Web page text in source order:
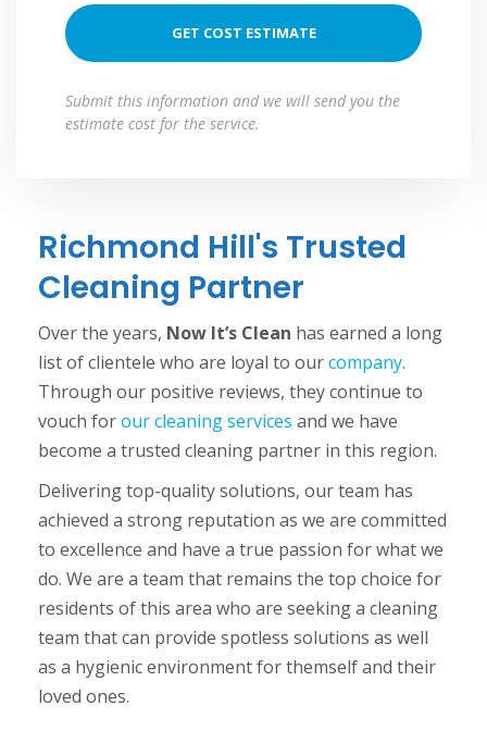
Submit this information and we will send you the
estimate cost for the service.
Richmond Hill's Trusted
Cleaning Partner
Over the years, Now It’s Clean has earned a long
list of clientele who are loyal to ourcompany.
Through our positive reviews, they continue to
vouch forour cleaning services and we have
become a trusted cleaning partner in this region.
Delivering top-quality solutions, our team has
achieved a strong reputation as we are committed
to excellence and have a true passion for what we
do. We are a team that remains the top choice for
residents of this area who are seeking a cleaning
team that can provide spotless solutions as well
as a hygienic environment for themself and their
loved ones.